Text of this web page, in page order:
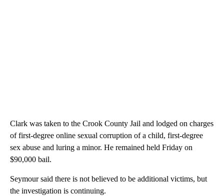
Clark was taken to the Crook County Jail and lodged on charges
of first-degree online sexual corruption of a child, first-degree
sex abuse and luring a minor. He remained held Friday on
$90,000 bail.
Seymour said there is not believed to be additional victims, but
the investigation is continuing.